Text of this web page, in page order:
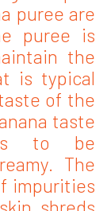
puree are
puree is
the
is typical
of the
taste
to be
The
impurities